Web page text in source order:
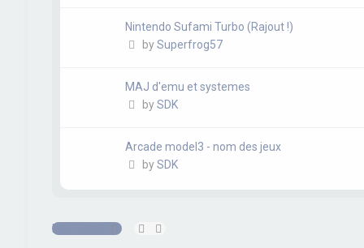
Nintendo Sufami Turbo (Rajout !)
bySuperfrog57
MAJ d'emu et systemes
bySDK
Arcade model3 - nom des jeux
bySDK
New Topic